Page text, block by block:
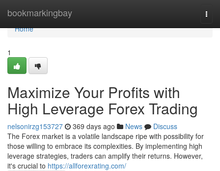
bookmarkingbay
Home
Home
1
Maximize Your Profits with
High Leverage Forex Trading
nelsonirzg153727 369 days ago News
Discuss
The Forex market is a volatile landscape ripe with possibility for
those willing to embrace its complexities. By implementing high
leverage strategies, traders can amplify their returns. However,
it's crucial to https://allforexrating.com/